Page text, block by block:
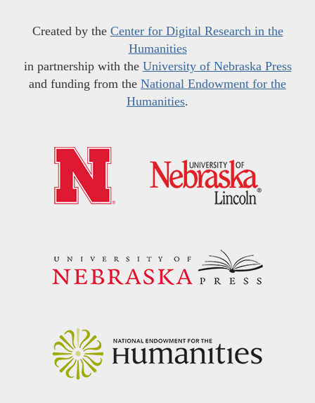
Created by the Center for Digital Research in the
Humanities
in partnership with the University of Nebraska Press
and funding from the National Endowment for the
Humanities.